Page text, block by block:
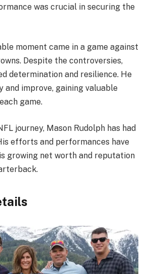
was crucial in securing the
moment came in a game against
Despite the controversies,
determination and resilience. He
and improve, gaining valuable
game.
journey, Mason Rudolph has had
efforts and performances have
growing net worth and reputation